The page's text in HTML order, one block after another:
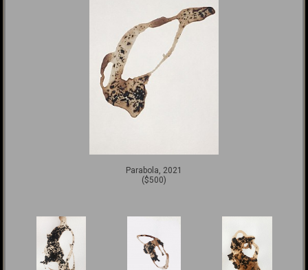
Parabola, 2021
($500)